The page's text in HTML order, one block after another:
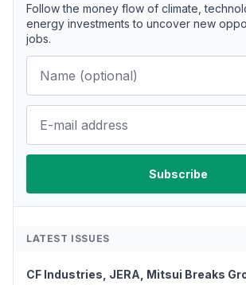
Follow the money flow of climate,
energy investments to uncover new
jobs.
LATEST ISSUES
CF Industries, JERA, Mitsui Breaks